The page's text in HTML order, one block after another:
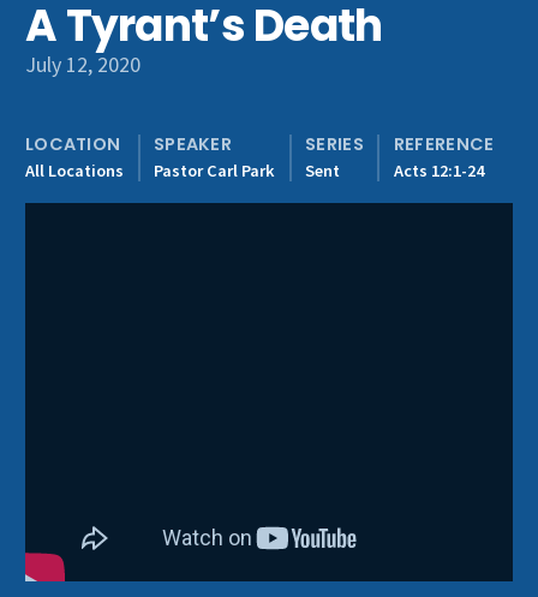
Get Involved
A Tyrant’s Death
July 12, 2020
LOCATION
All Locations
SPEAKER
Pastor Carl Park
SERIES
Sent
REFERENCE
Acts 12:1-24